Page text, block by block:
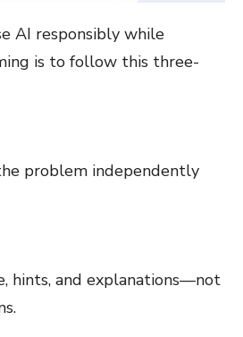
AI responsibly while
is to follow this three-
problem independently
hints, and explanations—not